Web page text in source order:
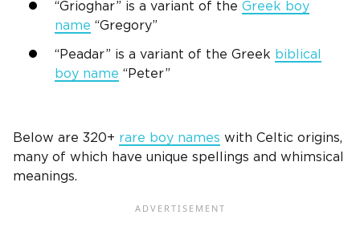
“Grioghar” is a variant of the Greek boy
name “Gregory”
“Peadar” is a variant of the Greek biblical
boy name “Peter”
Below are 320+ rare boy names with Celtic origins,
many of which have unique spellings and whimsical
meanings.